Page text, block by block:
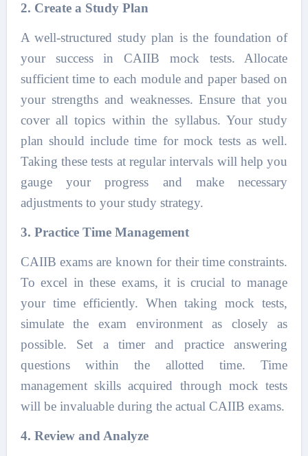
2. Create a Study Plan
A well-structured study plan is the foundation of
your success in CAIIB mock tests. Allocate
sufficient time to each module and paper based on
your strengths and weaknesses. Ensure that you
cover all topics within the syllabus. Your study
plan should include time for mock tests as well.
Taking these tests at regular intervals will help you
gauge your progress and make necessary
adjustments to your study strategy.
3. Practice Time Management
CAIIB exams are known for their time constraints.
To excel in these exams, it is crucial to manage
your time efficiently. When taking mock tests,
simulate the exam environment as closely as
possible. Set a timer and practice answering
questions within the allotted time. Time
management skills acquired through mock tests
will be invaluable during the actual CAIIB exams.
4. Review and Analyze